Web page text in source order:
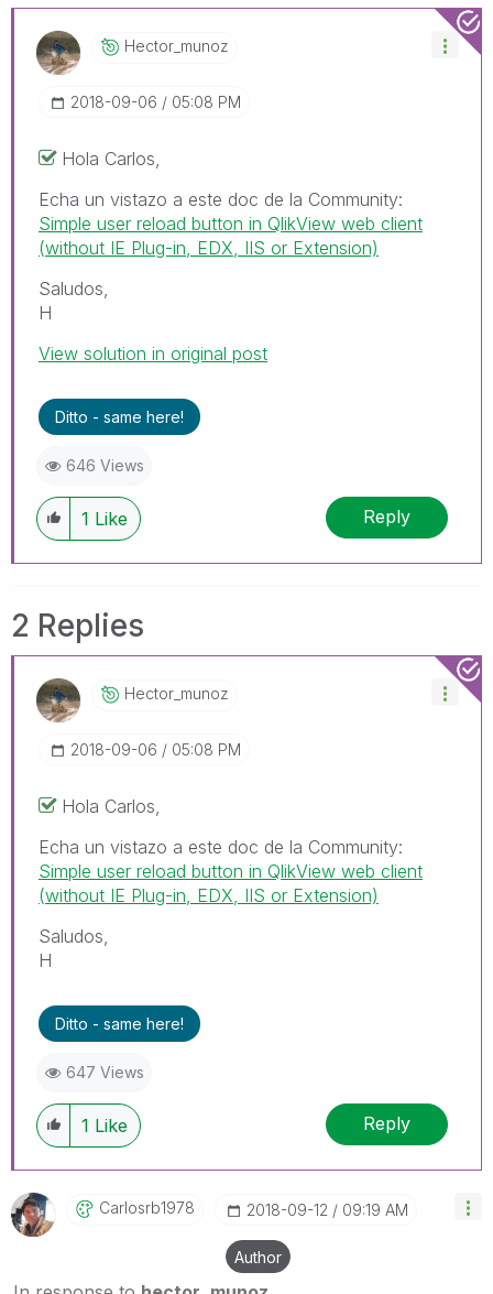
Hector_munoz
‎2018-09-06 05:08 PM
Hola Carlos,
Echa un vistazo a este doc de la Community:
Simple user reload button in QlikView web client
(without IE Plug-in, EDX, IIS or Extension)
Saludos,
H
View solution in original post
Ditto - same here!
646 Views
1 Like Reply
2 Replies
Hector_munoz
‎2018-09-06 05:08 PM
Hola Carlos,
Echa un vistazo a este doc de la Community:
Simple user reload button in QlikView web client
(without IE Plug-in, EDX, IIS or Extension)
Saludos,
H
Ditto - same here!
647 Views
1 Like Reply
Carlosrb1978 ‎2018-09-12 09:19 AM
Author